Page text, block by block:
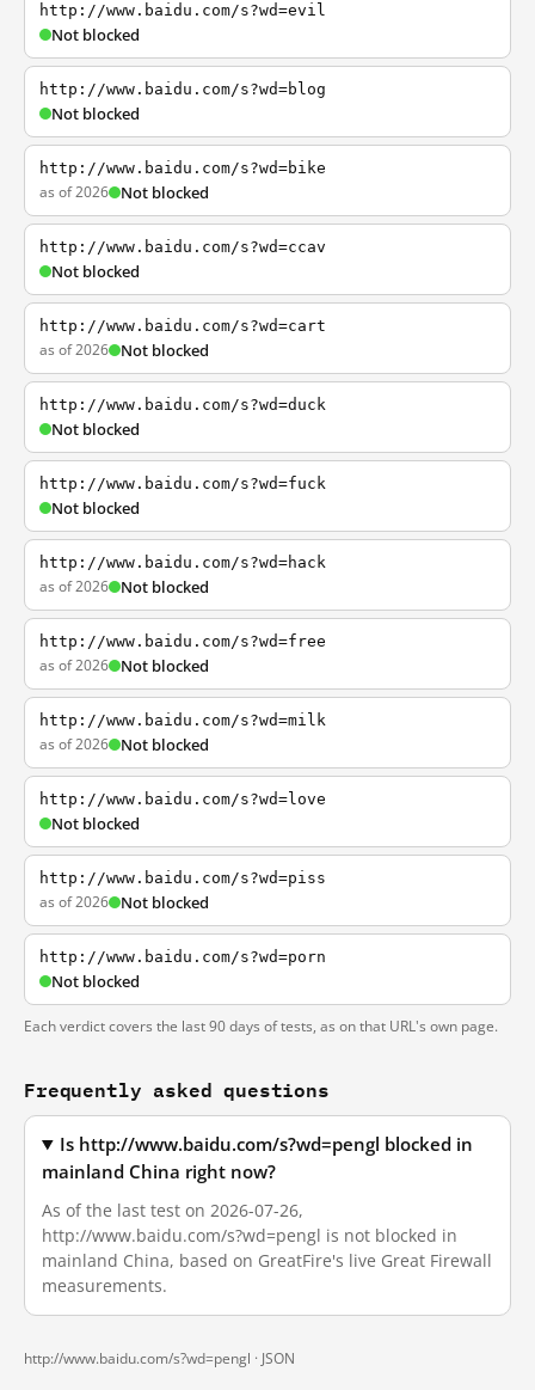
http://www.baidu.com/s?wd=evil
Not blocked
http://www.baidu.com/s?wd=blog
Not blocked
http://www.baidu.com/s?wd=bike
as of 2026 Not blocked
http://www.baidu.com/s?wd=ccav
Not blocked
http://www.baidu.com/s?wd=cart
as of 2026 Not blocked
http://www.baidu.com/s?wd=duck
Not blocked
http://www.baidu.com/s?wd=fuck
Not blocked
http://www.baidu.com/s?wd=hack
as of 2026 Not blocked
http://www.baidu.com/s?wd=free
as of 2026 Not blocked
http://www.baidu.com/s?wd=milk
as of 2026 Not blocked
http://www.baidu.com/s?wd=love
Not blocked
http://www.baidu.com/s?wd=piss
as of 2026 Not blocked
http://www.baidu.com/s?wd=porn
Not blocked
Each verdict covers the last 90 days of tests, as on that URL's own page.
Frequently asked questions
Is http://www.baidu.com/s?wd=pengl blocked in
mainland China right now?
As of the last test on 2026-07-26,
http://www.baidu.com/s?wd=pengl is not blocked in
mainland China, based on GreatFire's live Great Firewall
measurements.
http://www.baidu.com/s?wd=pengl · JSON